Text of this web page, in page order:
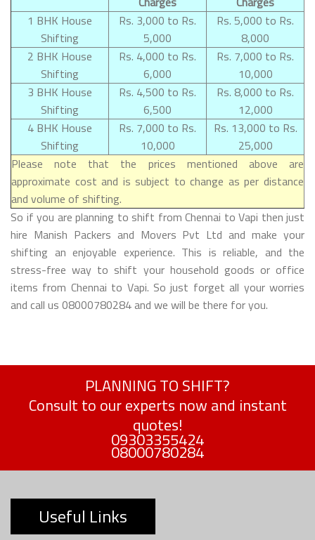
1 BHK House
Shifting
Rs. 3,000 to Rs.
5,000
Rs. 5,000 to Rs.
8,000
2 BHK House
Shifting
Rs. 4,000 to Rs.
6,000
Rs. 7,000 to Rs.
10,000
3 BHK House
Shifting
Rs. 4,500 to Rs.
6,500
Rs. 8,000 to Rs.
12,000
4 BHK House
Shifting
Rs. 7,000 to Rs.
10,000
Rs. 13,000 to Rs.
25,000
Please note that the prices mentioned above are
approximate cost and is subject to change as per distance
and volume of shifting.
So if you are planning to shift from Chennai to Vapi then just
hire Manish Packers and Movers Pvt Ltd and make your
shifting an enjoyable experience. This is reliable, and the
stress-free way to shift your household goods or office
items from Chennai to Vapi. So just forget all your worries
and call us 08000780284 and we will be there for you.
PLANNING TO SHIFT?
Consult to our experts now and instant
quotes!
09303355424
08000780284
Useful Links